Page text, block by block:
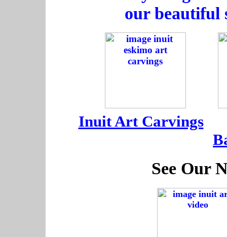
our beautiful
Inuit Art Carvings
See Our